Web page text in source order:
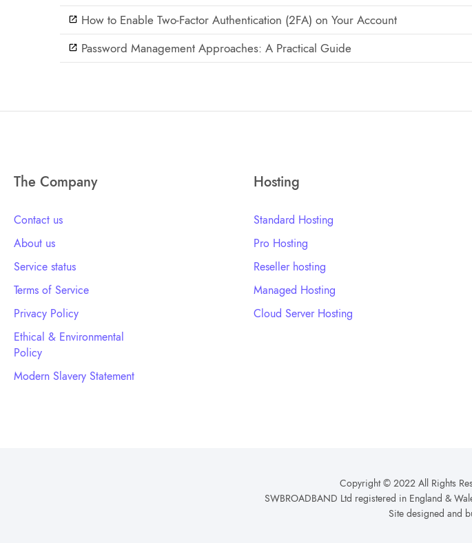
How to Enable Two-Factor Authentication (2FA) on Your Account
Password Management Approaches: A Practical Guide
The Company
Contact us
About us
Service status
Terms of Service
Privacy Policy
Ethical & Environmental
Policy
Modern Slavery Statement
Hosting
Standard Hosting
Pro Hosting
Reseller hosting
Managed Hosting
Cloud Server Hosting
Copyright © 2022 All Rights
SWBROADBAND Ltd registered in England &
Site designed and